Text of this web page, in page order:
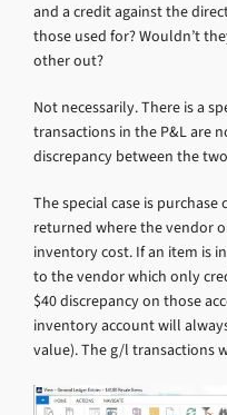
and a credit against the
those used for? Wouldn’t
other out?
Not necessarily. There is a
transactions in the P&L are
discrepancy between the
The special case is
returned where the vendor
inventory cost. If an item is
to the vendor which only
$40 discrepancy on those
inventory account will
value). The g/l transactions